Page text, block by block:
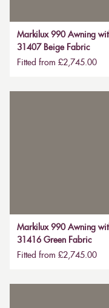
Markilux 990 Awning
31407 Beige Fabric
Fitted from £2,745.00
Markilux 990 Awning
31416 Green Fabric
Fitted from £2,745.00